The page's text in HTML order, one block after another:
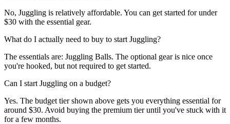
No, Juggling is relatively affordable. You can get started for under
$30 with the essential gear.
What do I actually need to buy to start Juggling?
The essentials are: Juggling Balls. The optional gear is nice once
you're hooked, but not required to get started.
Can I start Juggling on a budget?
Yes. The budget tier shown above gets you everything essential for
around $30. Avoid buying the premium tier until you've stuck with it
for a few months.